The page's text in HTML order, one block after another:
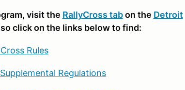
visit the RallyCross tabon the Detroit
click on the links below to find:
Rules
Regulations